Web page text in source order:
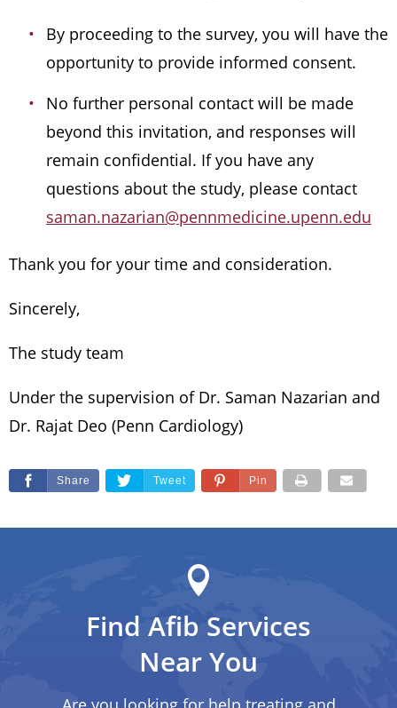
By proceeding to the survey, you will have the
opportunity to provide informed consent.
No further personal contact will be made
beyond this invitation, and responses will
remain confidential. If you have any
questions about the study, please contact
saman.nazarian@pennmedicine.upenn.edu
Thank you for your time and consideration.
Sincerely,
The study team
Under the supervision of Dr. Saman Nazarian and
Dr. Rajat Deo (Penn Cardiology)
Share Tweet Pin
Find Afib Services
Near You